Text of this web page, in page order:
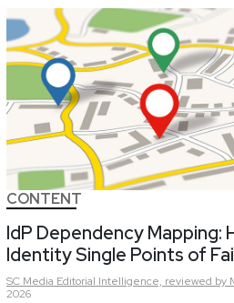
CONTENT
IdP Dependency Mapping:
Identity Single Points of
SC Media Editorial Intelligence, reviewed by
2026